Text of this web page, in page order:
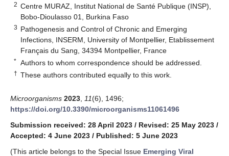
2 Centre MURAZ, Institut National de Santé Publique (INSP),
Bobo-Dioulasso 01, Burkina Faso
3 Pathogenesis and Control of Chronic and Emerging
Infections, INSERM, University of Montpellier, Etablissement
Français du Sang, 34394 Montpellier, France
* Authors to whom correspondence should be addressed.
† These authors contributed equally to this work.
Microorganisms 2023 11(6), 1496;
https://doi.org/10.3390/microorganisms11061496
Submission received: 28 April 2023 / Revised: 25 May 2023 /
Accepted: 4 June 2023 / Published: 5 June 2023
(This article belongs to the Special Issue Emerging Viral